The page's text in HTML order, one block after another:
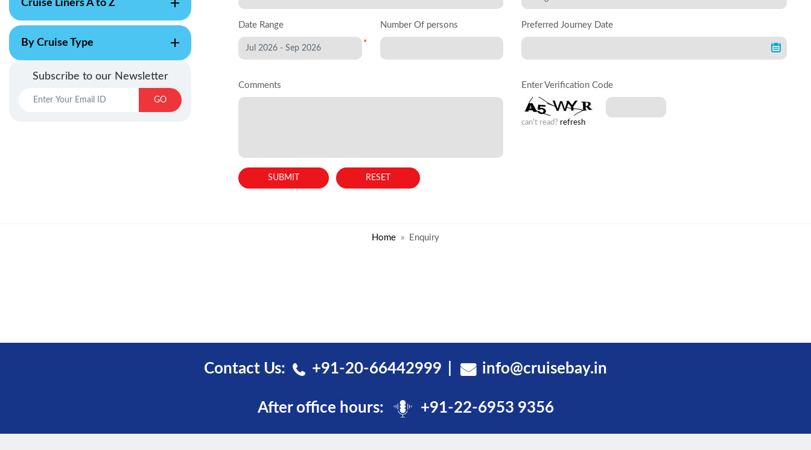
Cruise Liners A to Z
By Cruise Type
Subscribe to our Newsletter
GO
Date Range
*
Number Of persons Preferred Journey Date
Comments Enter Verification Code
can't read? refresh
Home Enquiry
Contact Us: +91-20-66442999 info@cruisebay.in
After office hours: +91-22-6953 9356